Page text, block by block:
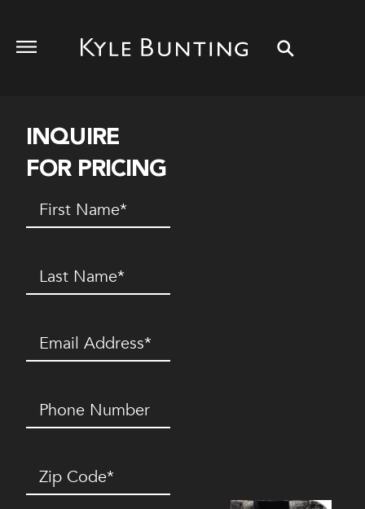
INQUIRE
FOR PRICING
First
Name(Required)
Last
Name(Required)
Email (Required)
Phone
Number*
(Required)
Zip
Code(Required)